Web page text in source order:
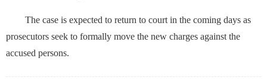
The case is expected to return to court in the coming days as
prosecutors seek to formally move the new charges against the
accused persons.